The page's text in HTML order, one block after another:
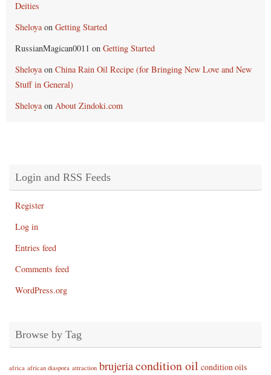
Deities
Sheloyaon Getting Started
RussianMagican0011 on Getting Started
Sheloyaon China Rain Oil Recipe (for Bringing New Love and New
Stuff in General)
Sheloyaon About Zindoki.com
Login and RSS Feeds
Register
Log in
Entries feed
Comments feed
WordPress.org
Browse by Tag
africa african diaspora attraction brujeriacondition oil condition oils